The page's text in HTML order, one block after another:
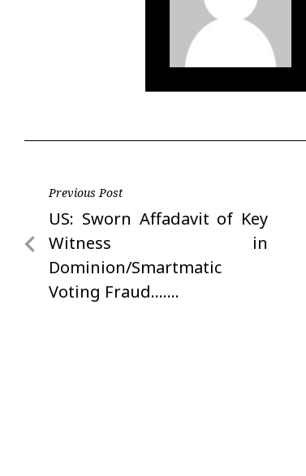
Post
navigation
Previous Post
Previous
Post
US: Sworn Affadavit of Key
Witness in
Dominion/Smartmatic
Voting Fraud…….